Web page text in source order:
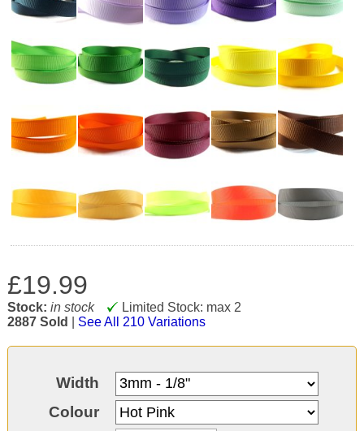
£19.99
Stock: in stock
Limited Stock: max 2
2887 Sold
See All 210 Variations
Width
Colour